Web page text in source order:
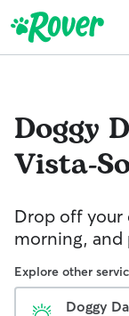
Doggy
Vista-
Drop off your
morning, and
Explore other
Doggy